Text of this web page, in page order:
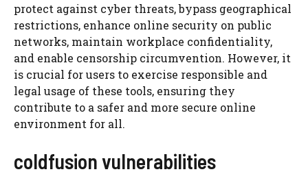
protect against cyber threats, bypass geographical
restrictions, enhance online security on public
networks, maintain workplace confidentiality,
and enable censorship circumvention. However, it
is crucial for users to exercise responsible and
legal usage of these tools, ensuring they
contribute to a safer and more secure online
environment for all.
coldfusion vulnerabilities